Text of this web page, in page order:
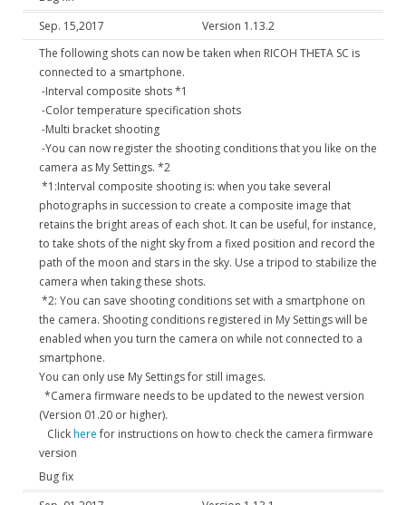
Sep. 15,2017
Version 1.13.2
The following shots can now be taken when RICOH THETA SC is
connected to a smartphone.
-Interval composite shots *1
-Color temperature specification shots
-Multi bracket shooting
-You can now register the shooting conditions that you like on the
camera as My Settings. *2
*1:Interval composite shooting is: when you take several
photographs in succession to create a composite image that
retains the bright areas of each shot. It can be useful, for instance,
to take shots of the night sky from a fixed position and record the
path of the moon and stars in the sky. Use a tripod to stabilize the
camera when taking these shots.
*2: You can save shooting conditions set with a smartphone on
the camera. Shooting conditions registered in My Settings will be
enabled when you turn the camera on while not connected to a
smartphone.
You can only use My Settings for still images.
*Camera firmware needs to be updated to the newest version
(Version 01.20 or higher).
Clickherefor instructions on how to check the camera firmware
version
Bug fix